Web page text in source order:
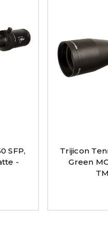
SFP,
-
Trijicon
Green